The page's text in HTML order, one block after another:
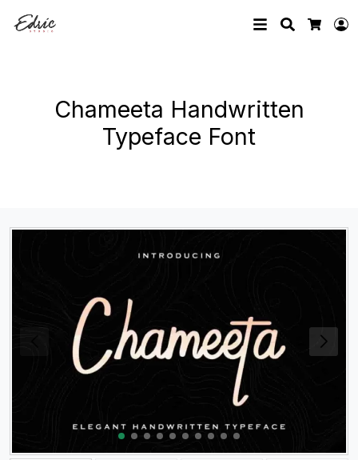
Search
Chameeta Handwritten
Typeface Font